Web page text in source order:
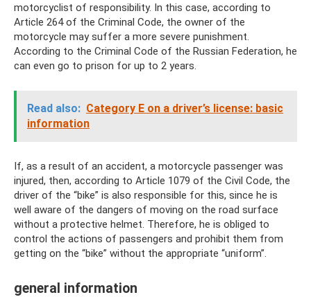
motorcyclist of responsibility. In this case, according to
Article 264 of the Criminal Code, the owner of the
motorcycle may suffer a more severe punishment.
According to the Criminal Code of the Russian Federation, he
can even go to prison for up to 2 years.
Read also: Category E on a driver’s license: basic
information
If, as a result of an accident, a motorcycle passenger was
injured, then, according to Article 1079 of the Civil Code, the
driver of the “bike” is also responsible for this, since he is
well aware of the dangers of moving on the road surface
without a protective helmet. Therefore, he is obliged to
control the actions of passengers and prohibit them from
getting on the “bike” without the appropriate “uniform”.
general information